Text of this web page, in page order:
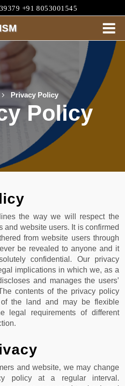
+91 8053001545
Privacy Policy
Policy
the way we will respect the
and website users. It is confirmed
from website users through
be revealed to anyone and it
confidential. Our privacy
implications in which we, as a
and manages the users’
contents of the privacy policy
the land and may be flexible
legal requirements of different
and website, we may change
policy at a regular interval.